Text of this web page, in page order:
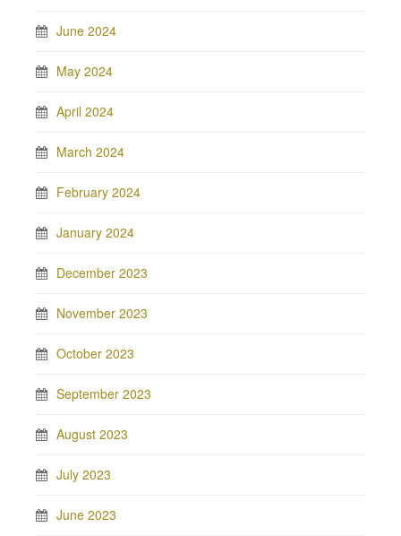
June 2024
May 2024
April 2024
March 2024
February 2024
January 2024
December 2023
November 2023
October 2023
September 2023
August 2023
July 2023
June 2023